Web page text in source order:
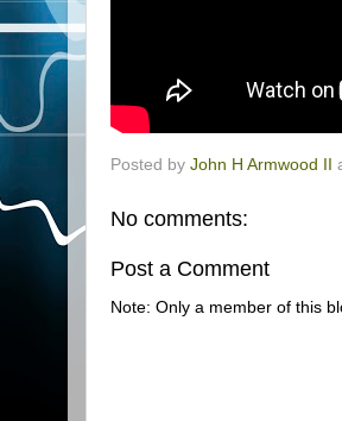
Posted by John H Armwood II
No comments:
Post a Comment
Note: Only a member of this